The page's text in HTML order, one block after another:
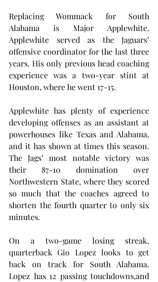
Replacing Wommack for South
Alabama is Major Applewhite.
Applewhite served as the Jaguars’
offensive coordinator for the last three
years. His only previous head coaching
experience was a two-year stint at
Houston, where he went 17-15.
Applewhite has plenty of experience
developing offenses as an assistant at
powerhouses like Texas and Alabama,
and it has shown at times this season.
The Jags’ most notable victory was
their 87-10 domination over
Northwestern State, where they scored
so much that the coaches agreed to
shorten the fourth quarter to only six
minutes.
On a two-game losing streak,
quarterback Gio Lopez looks to get
back on track for South Alabama.
Lopez has 12 passing touchdowns,and